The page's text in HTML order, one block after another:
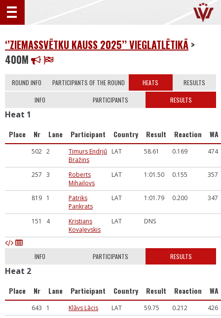
‘’ZIEMASSVĒTKU KAUSS 2025’’ VIEGLATLĒTIKĀ >
400M
ROUND INFO PARTICIPANTS OF THE ROUND HEATS RESULTS
INFO PARTICIPANTS RESULTS
Heat 1
Place Nr Lane Participant Country Result Reaction WA
502 2
Timurs Endrjū
Bražins
LAT 58.61 0.169 474
257 3
Roberts
Mihailovs
LAT 1:01.50 0.155 357
819 1
Patriks
Pankrats
LAT 1:01.79 0.200 347
151 4
Kristians
Kovaļevskis
LAT DNS
INFO PARTICIPANTS RESULTS
Heat 2
Place Nr Lane Participant Country Result Reaction WA
643 1 Klāvs Lācis LAT 59.75 0.212
426